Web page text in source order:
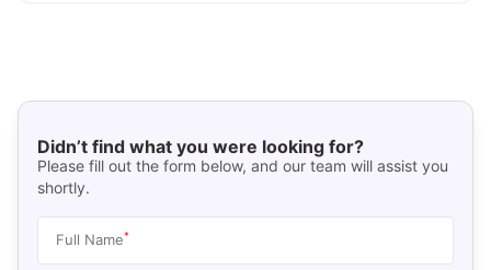
Didn’t find what you were looking for?
Please fill out the form below, and our team will assist you
shortly.
Full Name*